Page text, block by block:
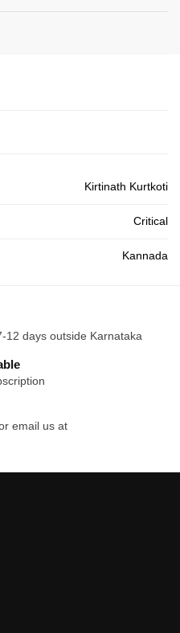
Kirtinath Kurtkoti
Critical
Kannada
12 days outside Karnataka
email us at